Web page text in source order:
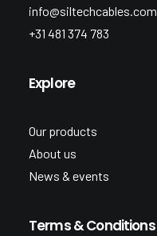
info@siltechcables.com
+31 481 374 783
Explore
Our products
About us
News & events
Terms & Conditions